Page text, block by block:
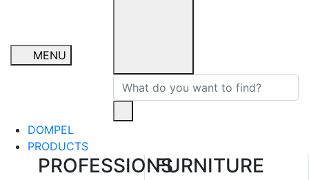
MENU
DOMPEL
PRODUCTS
PROFESSIONSFURNITURE